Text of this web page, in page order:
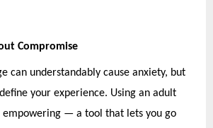
Compromise
can understandably cause anxiety, but
your experience. Using an adult
empowering — a tool that lets you go